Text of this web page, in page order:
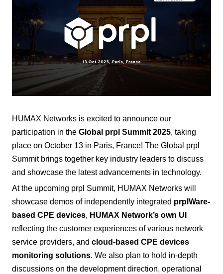
HUMAX Networks is excited to announce our
participation in the Global prpl Summit 2025, taking
place on October 13 in Paris, France! The Global prpl
Summit brings together key industry leaders to discuss
and showcase the latest advancements in technology.
At the upcoming prpl Summit, HUMAX Networks will
showcase demos of independently integrated prplWare-
based CPE devices, HUMAX Network’s own UI
reflecting the customer experiences of various network
service providers, and cloud-based CPE devices
monitoring solutions. We also plan to hold in-depth
discussions on the development direction, operational